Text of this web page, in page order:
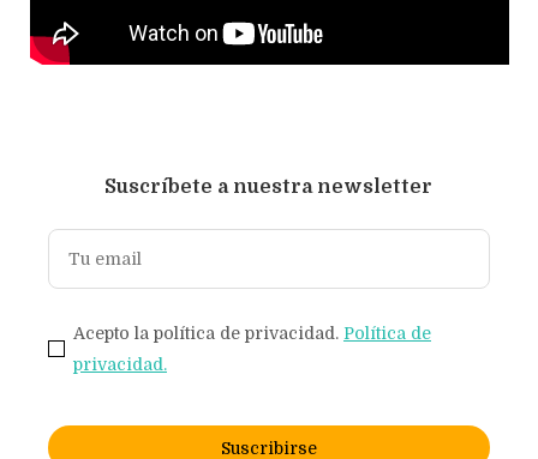
Suscríbete a nuestra newsletter
Acepto la política de privacidad. Política de
privacidad.
Suscribirse